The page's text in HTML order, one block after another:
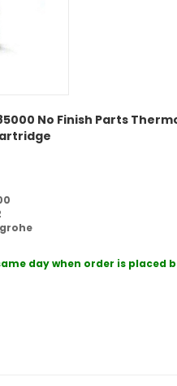
No Finish Parts
day when order is placed